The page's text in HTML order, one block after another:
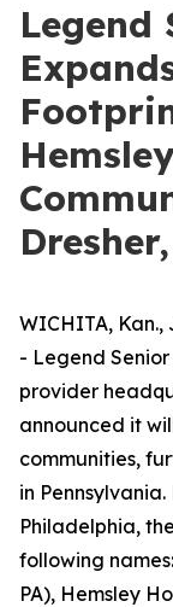
Legend
WICHITA, Kan.,
- Legend
provider
announced it
communities,
in
Philadelphia,
following
PA), Hemsley